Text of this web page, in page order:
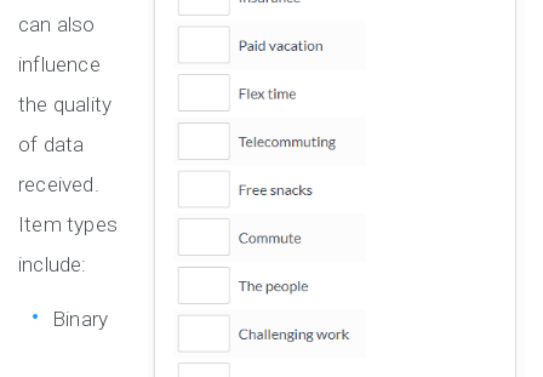
can also
influence
the quality
of data
received.
Item types
include:
Binary